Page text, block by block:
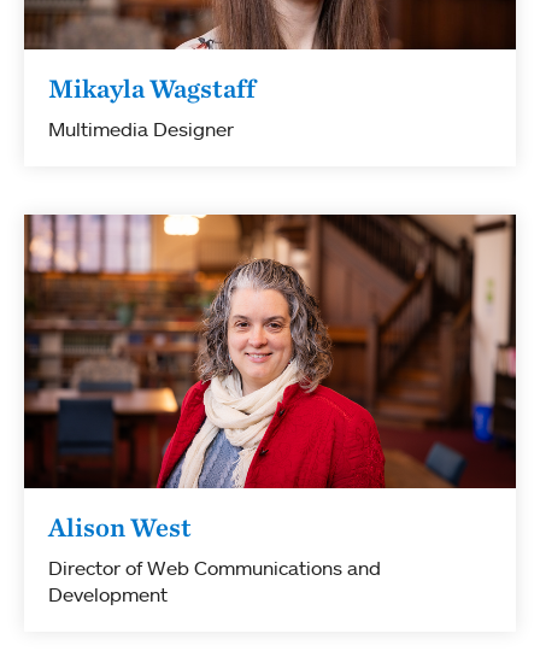
Mikayla Wagstaff
Multimedia Designer
Alison West
Director of Web Communications and
Development